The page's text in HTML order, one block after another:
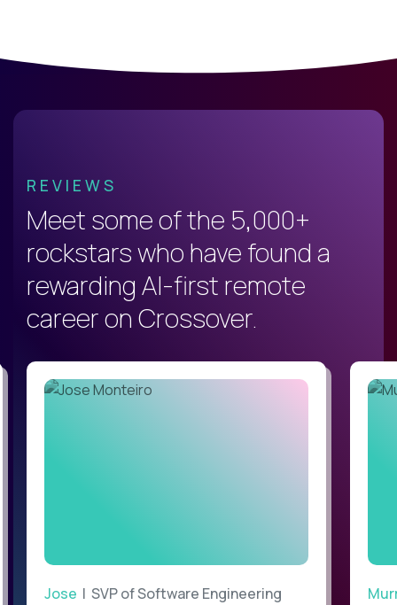
REVIEWS
Meet some of the 5,000+
rockstars who have found a
rewarding AI-first remote
career on Crossover.
Jose | SVP of Software Engineering